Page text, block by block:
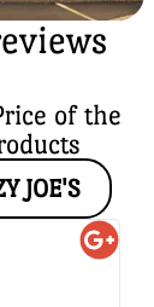
of the
JOE'S